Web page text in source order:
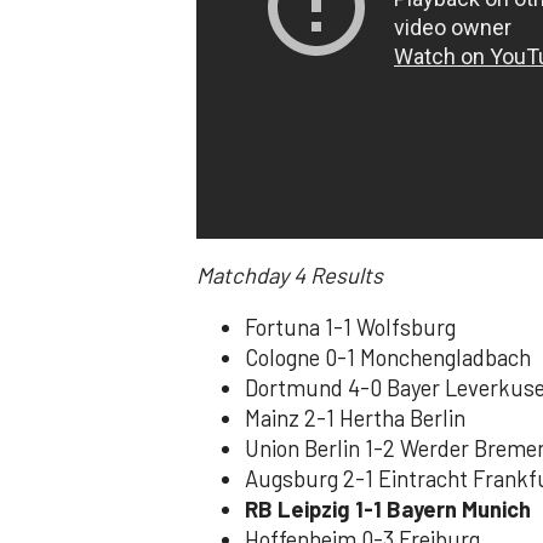
Matchday 4 Results
Fortuna 1-1 Wolfsburg
Cologne 0-1 Monchengladbach
Dortmund 4-0 Bayer
Mainz 2-1 Hertha Berlin
Union Berlin 1-2 Werder
Augsburg 2-1 Eintracht
RB Leipzig 1-1 Bayern Munich